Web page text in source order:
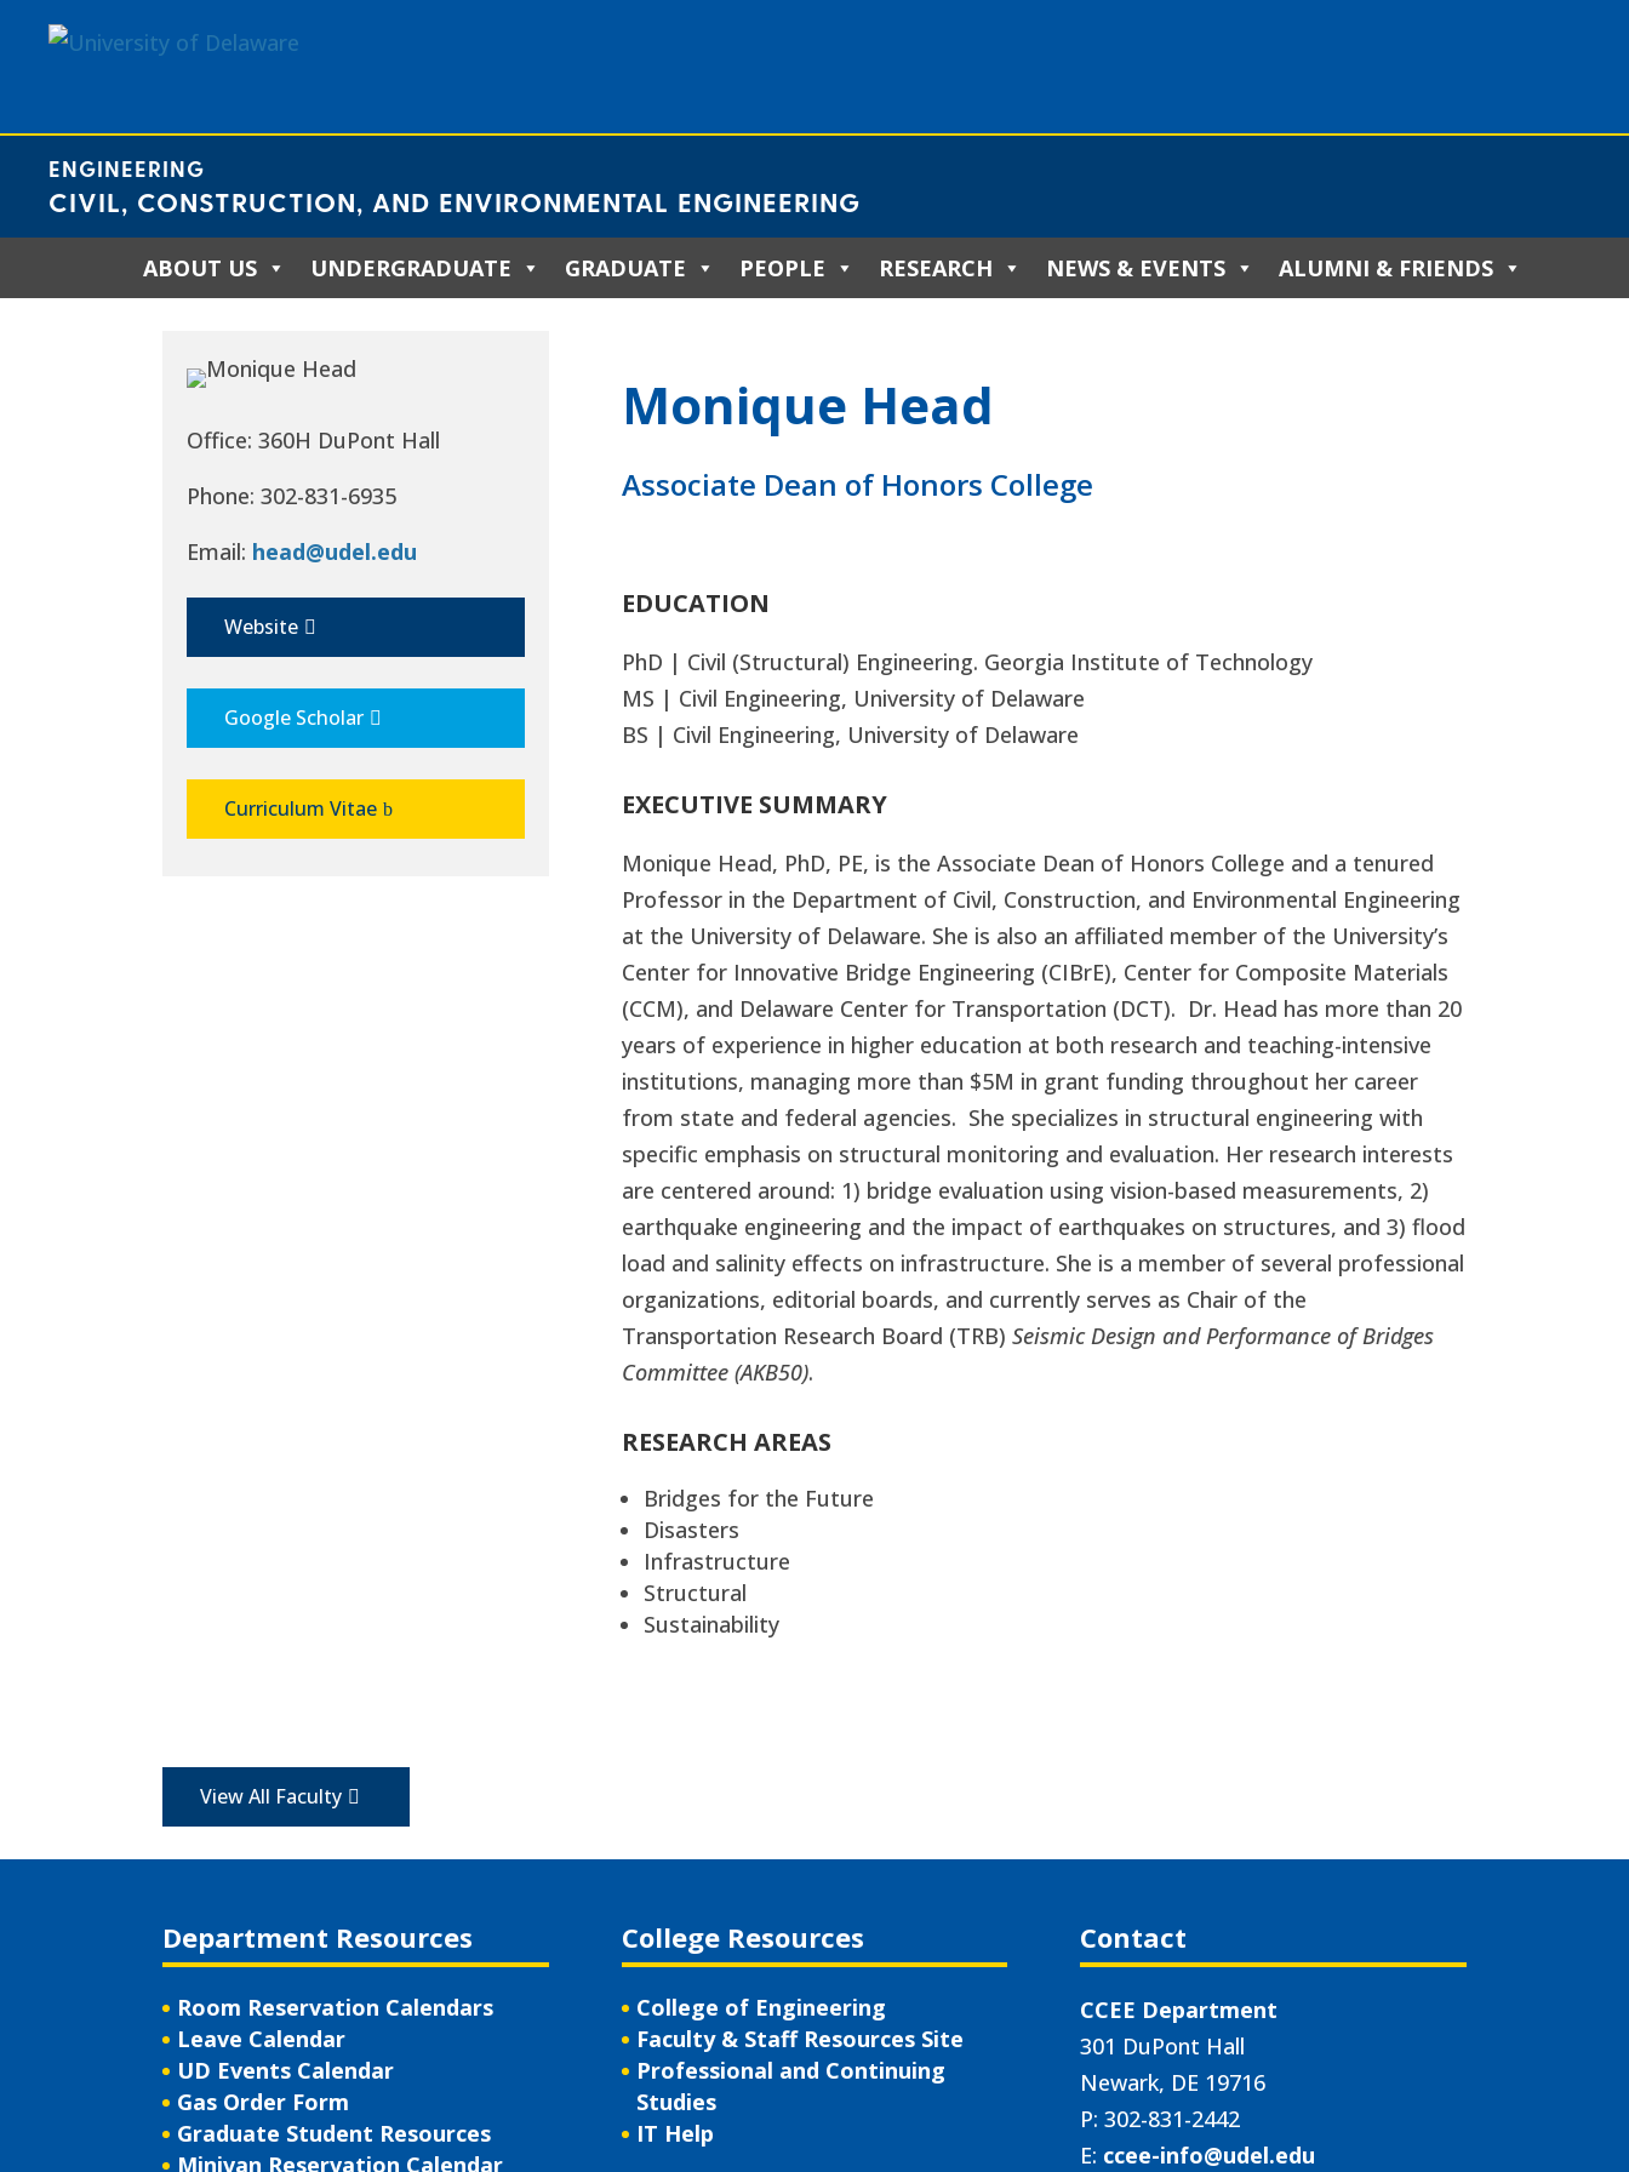
ENGINEERING
CIVIL, CONSTRUCTION, AND ENVIRONMENTAL ENGINEERING
ABOUT US UNDERGRADUATE GRADUATE PEOPLE RESEARCH NEWS & EVENTS ALUMNI & FRIENDS
Office: 360H DuPont Hall
Phone: 302-831-6935
Email: head@udel.edu
Website
Google Scholar
Curriculum Vitae
Monique Head
Associate Dean of Honors College
EDUCATION
PhD | Civil (Structural) Engineering. Georgia Institute of Technology
MS | Civil Engineering, University of Delaware
BS | Civil Engineering, University of Delaware
EXECUTIVE SUMMARY
Monique Head, PhD, PE, is the Associate Dean of Honors College and a tenured
Professor in the Department of Civil, Construction, and Environmental Engineering
at the University of Delaware. She is also an affiliated member of the University’s
Center for Innovative Bridge Engineering (CIBrE), Center for Composite Materials
(CCM), and Delaware Center for Transportation (DCT). Dr. Head has more than 20
years of experience in higher education at both research and teaching-intensive
institutions, managing more than $5M in grant funding throughout her career
from state and federal agencies. She specializes in structural engineering with
specific emphasis on structural monitoring and evaluation. Her research interests
are centered around: 1) bridge evaluation using vision-based measurements, 2)
earthquake engineering and the impact of earthquakes on structures, and 3) flood
load and salinity effects on infrastructure. She is a member of several professional
organizations, editorial boards, and currently serves as Chair of the
Transportation Research Board (TRB) Seismic Design and Performance of Bridges
Committee (AKB50).
RESEARCH AREAS
Bridges for the Future
Disasters
Infrastructure
Structural
Sustainability
View All Faculty
Department Resources
Room Reservation Calendars
Leave Calendar
UD Events Calendar
Gas Order Form
Graduate Student Resources
Minivan Reservation Calendar
College Resources
College of Engineering
Faculty & Staff Resources Site
Professional and Continuing
Studies
IT Help
Contact
CCEE Department
301 DuPont Hall
Newark, DE 19716
P: 302-831-2442
E: ccee-info@udel.edu